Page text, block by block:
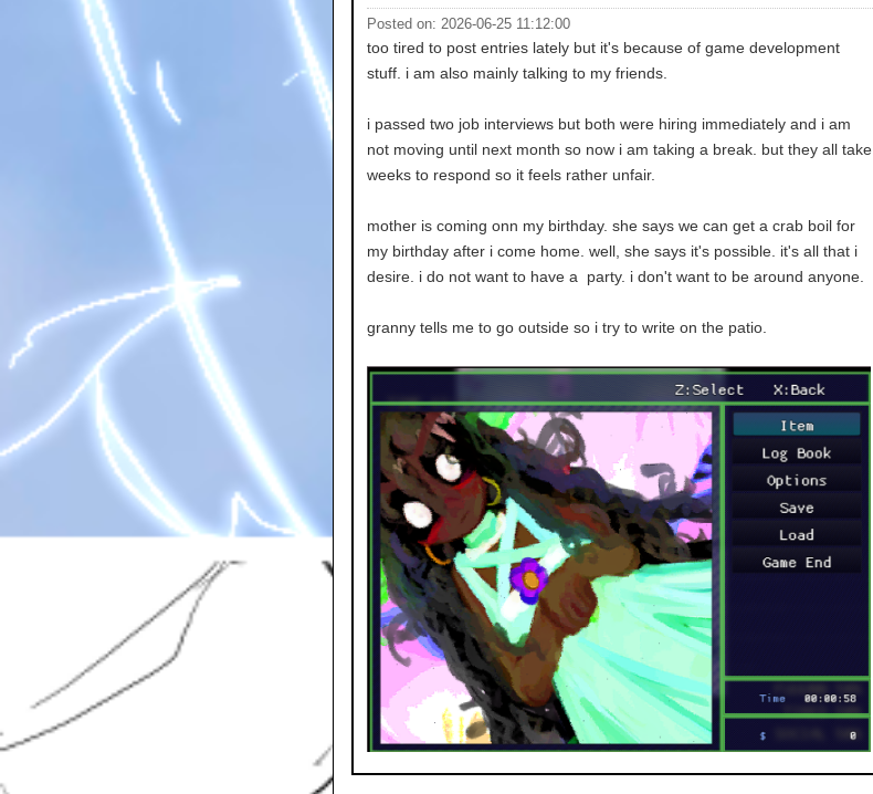
Posted on: 2026-06-25 11:12:00
too tired to post entries lately but it's because of game development
stuff. i am also mainly talking to my friends.
i passed two job interviews but both were hiring immediately and i am
not moving until next month so now i am taking a break. but they all take
weeks to respond so it feels rather unfair.
mother is coming onn my birthday. she says we can get a crab boil for
my birthday after i come home. well, she says it's possible. it's all that i
desire. i do not want to have a party. i don't want to be around anyone.
granny tells me to go outside so i try to write on the patio.